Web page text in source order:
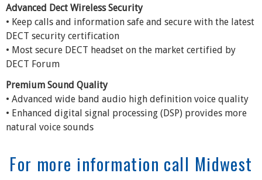
Advanced Dect Wireless Security
• Keep calls and information safe and secure with the latest
DECT security certification
• Most secure DECT headset on the market certified by
DECT Forum
Premium Sound Quality
• Advanced wide band audio high definition voice quality
• Enhanced digital signal processing (DSP) provides more
natural voice sounds
For more information call Midwest